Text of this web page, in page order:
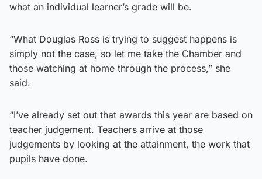
what an individual learner’s grade will be.
“What Douglas Ross is trying to suggest happens is
simply not the case, so let me take the Chamber and
those watching at home through the process,” she
said.
“I’ve already set out that awards this year are based on
teacher judgement. Teachers arrive at those
judgements by looking at the attainment, the work that
pupils have done.